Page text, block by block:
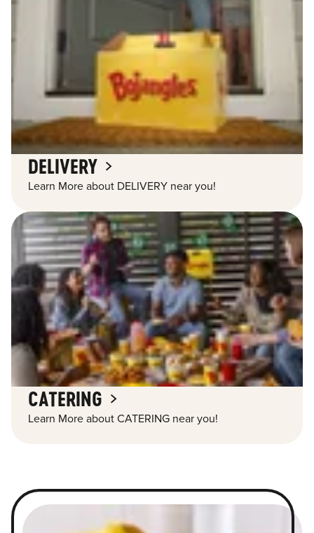
DELIVERY
Learn More about DELIVERY near you!
CATERING
Learn More about CATERING near you!